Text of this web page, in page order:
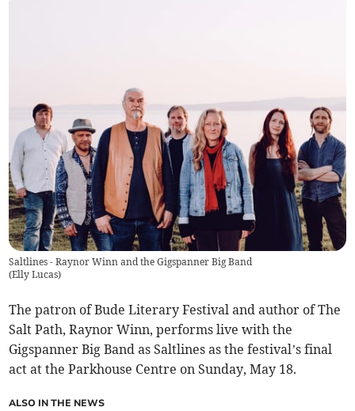
Saltlines - Raynor Winn and the Gigspanner Big Band
(Elly Lucas)
The patron of Bude Literary Festival and author of The
Salt Path, Raynor Winn, performs live with the
Gigspanner Big Band as Saltlines as the festival’s final
act at the Parkhouse Centre on Sunday, May 18.
ALSO IN THE NEWS